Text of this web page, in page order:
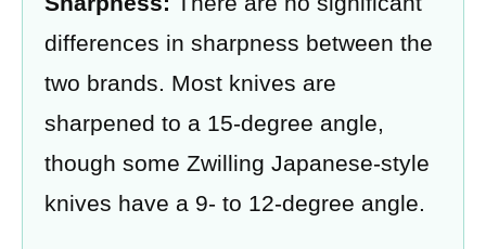
differences in sharpness between the
two brands. Most knives are
sharpened to a 15-degree angle,
though some Zwilling Japanese-style
knives have a 9- to 12-degree angle.